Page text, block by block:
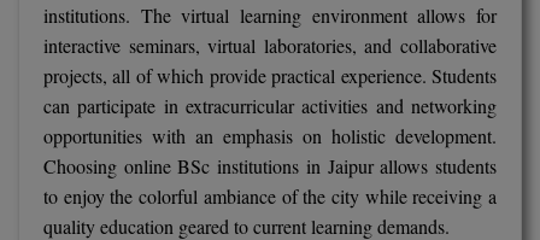
NAGPUR
COLLEGE,
RMK
View All
BPA
BSc MLT
BSW
institutions. The virtual learning environment allows for
interactive seminars, virtual laboratories, and collaborative
projects, all of which provide practical experience. Students
can participate in extracurricular activities and networking
opportunities with an emphasis on holistic development.
Choosing online BSc institutions in Jaipur allows students
to enjoy the colorful ambiance of the city while receiving a
quality education geared to current learning demands.